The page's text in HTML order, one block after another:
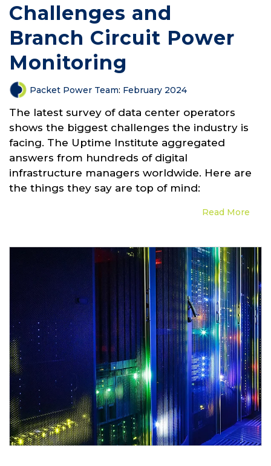
Challenges and
Branch Circuit Power
Monitoring
Packet Power Team: February 2024
The latest survey of data center operators
shows the biggest challenges the industry is
facing. The Uptime Institute aggregated
answers from hundreds of digital
infrastructure managers worldwide. Here are
the things they say are top of mind:
Read More